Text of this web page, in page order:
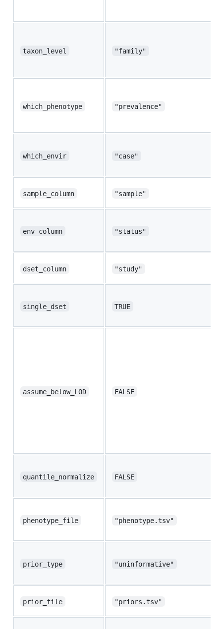
taxon_level "family"
which_phenotype "prevalence"
which_envir "case"
sample_column "sample"
env_column "status"
dset_column "study"
single_dset TRUE
assume_below_LOD FALSE
quantile_normalize FALSE
phenotype_file "phenotype.tsv"
prior_type "uninformative"
prior_file "priors.tsv"